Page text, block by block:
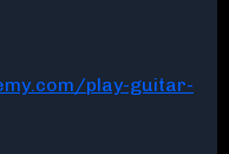
play-guitar-